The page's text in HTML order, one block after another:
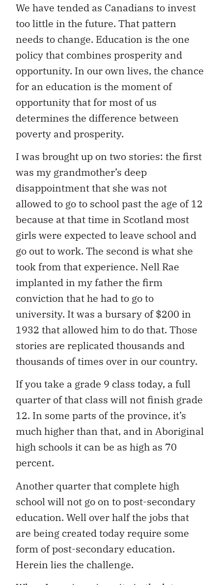
We have tended as Canadians to invest
too little in the future. That pattern
needs to change. Education is the one
policy that combines prosperity and
opportunity. In our own lives, the chance
for an education is the moment of
opportunity that for most of us
determines the difference between
poverty and prosperity.
I was brought up on two stories: the first
was my grandmother’s deep
disappointment that she was not
allowed to go to school past the age of 12
because at that time in Scotland most
girls were expected to leave school and
go out to work. The second is what she
took from that experience. Nell Rae
implanted in my father the firm
conviction that he had to go to
university. It was a bursary of $200 in
1932 that allowed him to do that. Those
stories are replicated thousands and
thousands of times over in our country.
If you take a grade 9 class today, a full
quarter of that class will not finish grade
12. In some parts of the province, it’s
much higher than that, and in Aboriginal
high schools it can be as high as 70
percent.
Another quarter that complete high
school will not go on to post-secondary
education. Well over half the jobs that
are being created today require some
form of post-secondary education.
Herein lies the challenge.